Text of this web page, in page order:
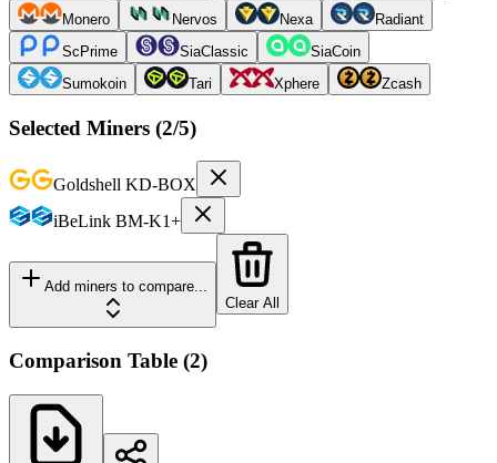
Monero
Nervos Nexa
Radiant
ScPrime
SiaClassic
SiaCoin
Sumokoin
Tari Xphere Zcash
Selected Miners (2/5)
Goldshell KD-BOX
iBeLink BM-K1+
Add miners to compare...
Clear All
Comparison Table (2)